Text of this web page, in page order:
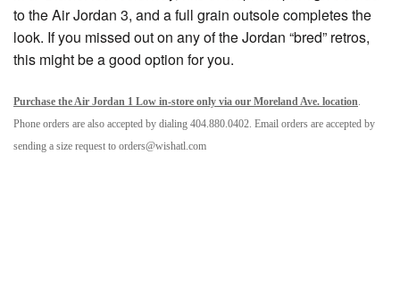
to the Air Jordan 3, and a full grain outsole completes the
look. If you missed out on any of the Jordan “bred” retros,
this might be a good option for you.
Purchase the Air Jordan 1 Low in-store only via our Moreland Ave. location.
Phone orders are also accepted by dialing 404.880.0402. Email orders are accepted by
sending a size request to orders@wishatl.com